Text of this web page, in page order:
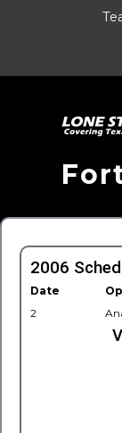
2006
Date
2